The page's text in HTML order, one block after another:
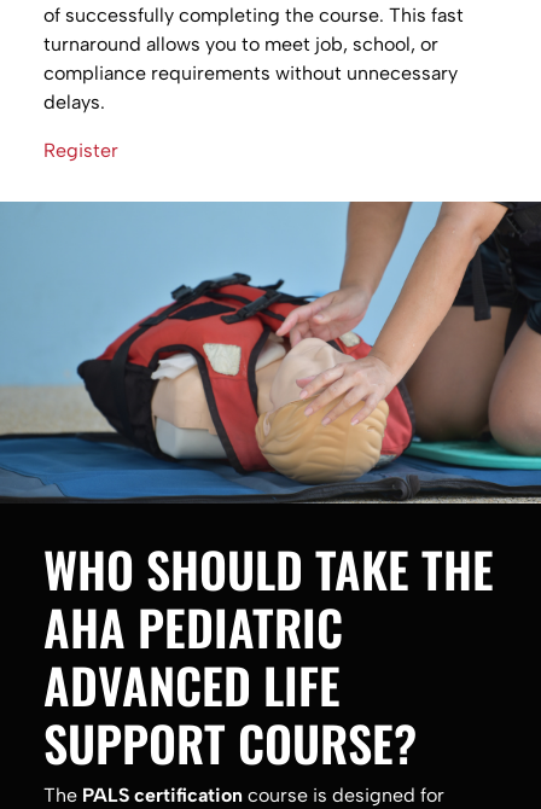
of successfully completing the course. This fast
turnaround allows you to meet job, school, or
compliance requirements without unnecessary
delays.
Register
WHO SHOULD TAKE THE
AHA PEDIATRIC
ADVANCED LIFE
SUPPORT COURSE?
The PALS certificationcourse is designed for